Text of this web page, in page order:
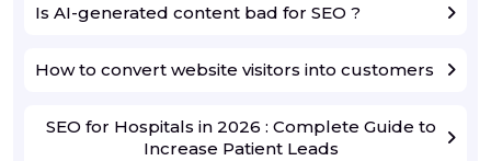
Is AI-generated content bad for SEO ?
How to convert website visitors into customers
SEO for Hospitals in 2026 : Complete Guide to
Increase Patient Leads